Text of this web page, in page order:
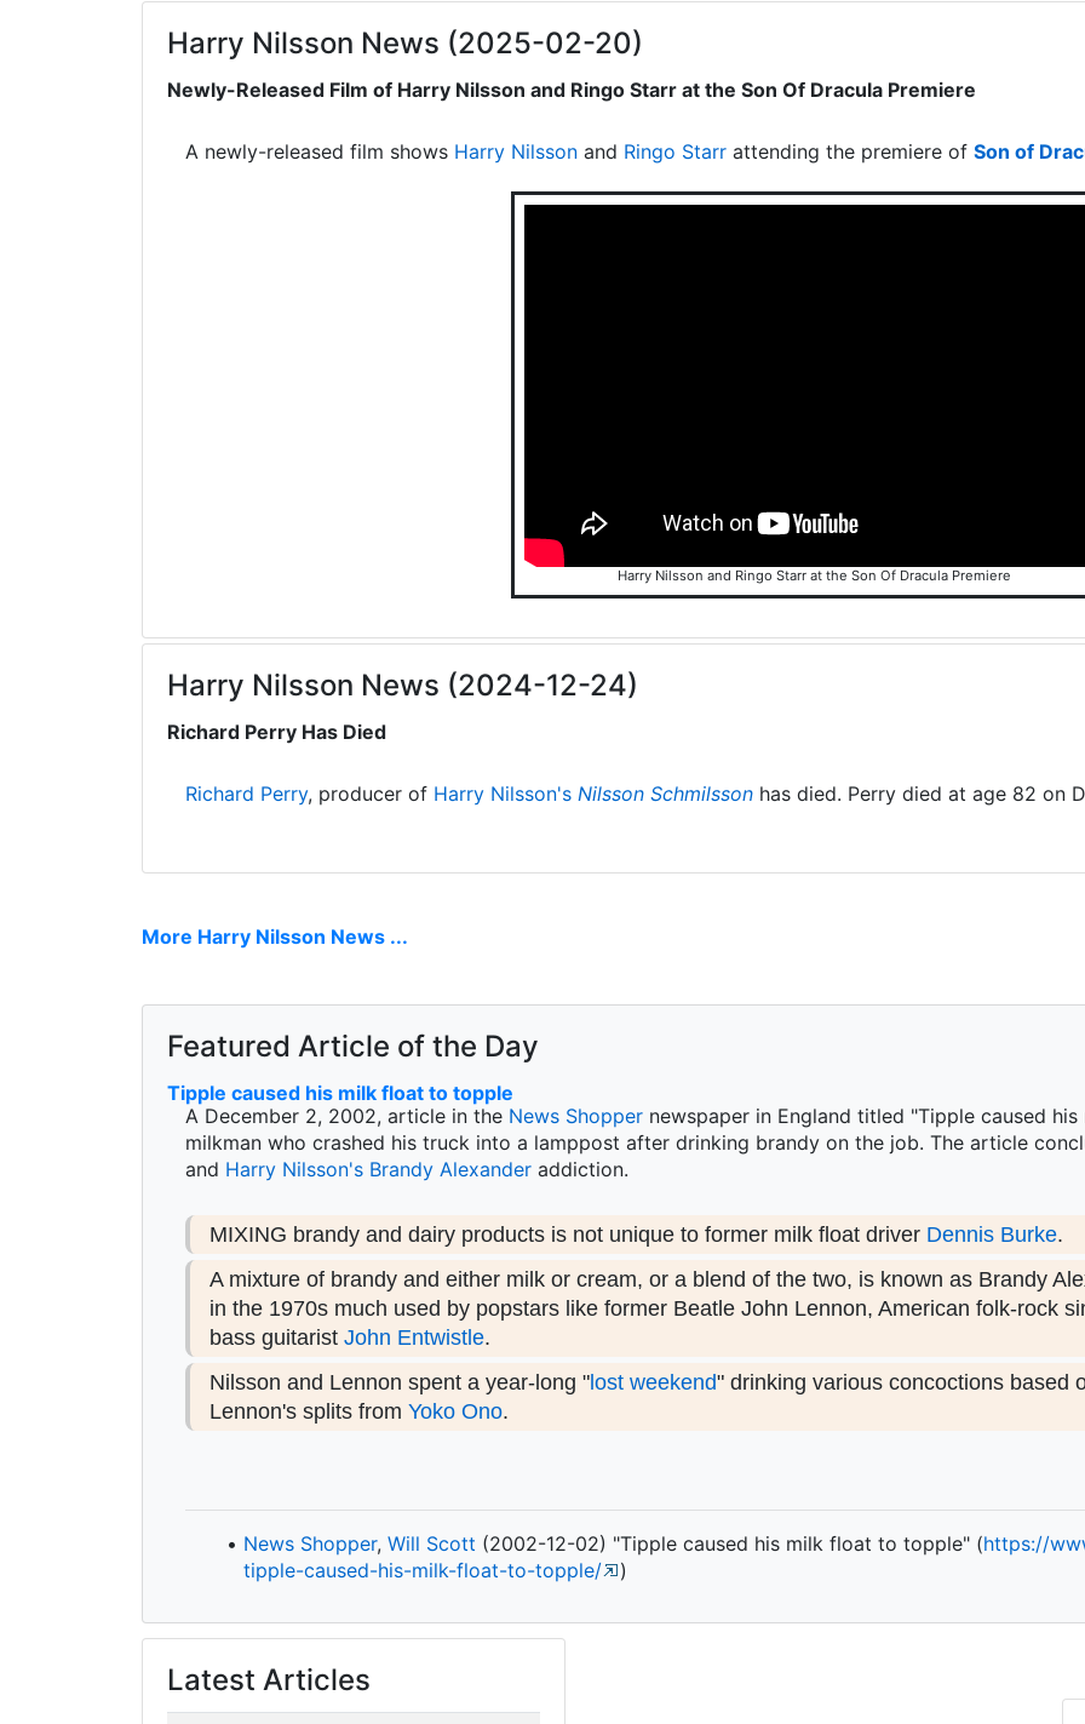
Harry Nilsson News (2025-02-20)
Newly-Released Film of Harry Nilsson and Ringo Starr at the Son Of Dracula Premiere
A newly-released film shows Harry Nilsson and Ringo Starr attending the premiere of Son of
Harry Nilsson and Ringo Starr at the Son Of Dracula Premiere
Harry Nilsson News (2024-12-24)
Richard Perry Has Died
Richard Perry, producer of Harry Nilsson's Nilsson Schmilsson has died. Perry died at age 82 on
More Harry Nilsson News ...
Featured Article of the Day
Tipple caused his milk float to topple
A December 2, 2002, article in the News Shopper newspaper in England titled "Tipple caused
milkman who crashed his truck into a lamppost after drinking brandy on the job. The article
and Harry Nilsson's Brandy Alexander addiction.
MIXING brandy and dairy products is not unique to former milk float driver Dennis Burke.
A mixture of brandy and either milk or cream, or a blend of the two, is known as Brandy
in the 1970s much used by popstars like former Beatle John Lennon, American folk-rock
bass guitarist John Entwistle.
Nilsson and Lennon spent a year-long "lost weekend" drinking various concoctions based
Lennon's splits from Yoko Ono.
News Shopper, Will Scott (2002-12-02) "Tipple caused his milk float to topple" (https://
tipple-caused-his-milk-float-to-topple/ )
Latest Articles